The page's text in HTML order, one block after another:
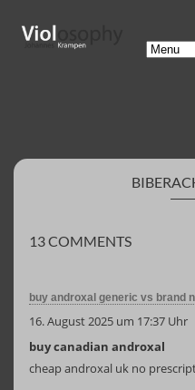
13 COMMENTS
buy androxal generic vs brand
16. August 2025 um 17:37 Uhr
buy canadian androxal
cheap androxal uk no